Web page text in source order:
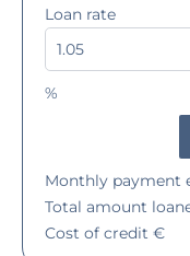
Loan rate
%
Monthly payment
Total amount
Cost of credit €